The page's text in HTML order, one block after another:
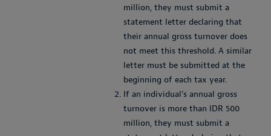
million, they must submit a
statement letter declaring that
their annual gross turnover does
not meet this threshold. A similar
letter must be submitted at the
beginning of each tax year.
If an individual's annual gross
turnover is more than IDR 500
million, they must submit a